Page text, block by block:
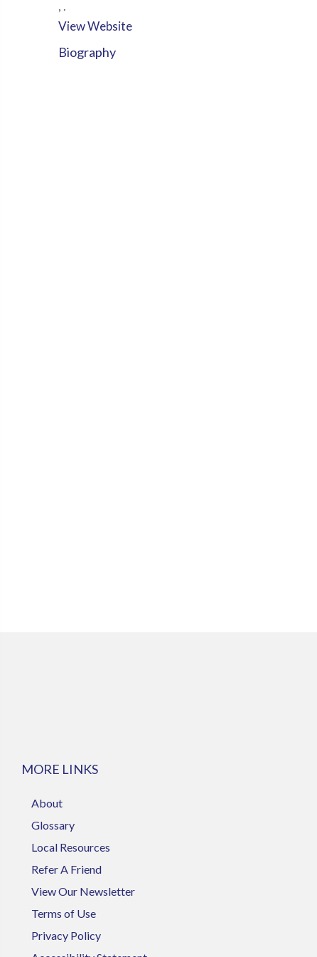
, .
View Website
Biography
MORE LINKS
About
Glossary
Local Resources
Refer A Friend
View Our Newsletter
Terms of Use
Privacy Policy